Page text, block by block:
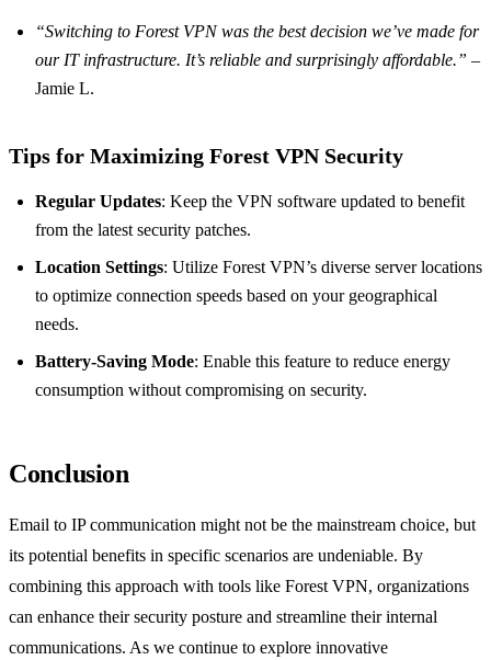
“Switching to Forest VPN was the best decision we’ve made for
our IT infrastructure. It’s reliable and surprisingly affordable.” –
Jamie L.
Tips for Maximizing Forest VPN Security
Regular Updates: Keep the VPN software updated to benefit
from the latest security patches.
Location Settings: Utilize Forest VPN’s diverse server locations
to optimize connection speeds based on your geographical
needs.
Battery-Saving Mode: Enable this feature to reduce energy
consumption without compromising on security.
Conclusion
Email to IP communication might not be the mainstream choice, but
its potential benefits in specific scenarios are undeniable. By
combining this approach with tools like Forest VPN, organizations
can enhance their security posture and streamline their internal
communications. As we continue to explore innovative